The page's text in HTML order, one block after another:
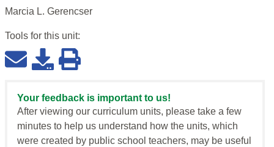
Marcia L. Gerencser
Tools for this unit:
Your feedback is important to us!
After viewing our curriculum units, please take a few
minutes to help us understand how the units, which
were created by public school teachers, may be useful